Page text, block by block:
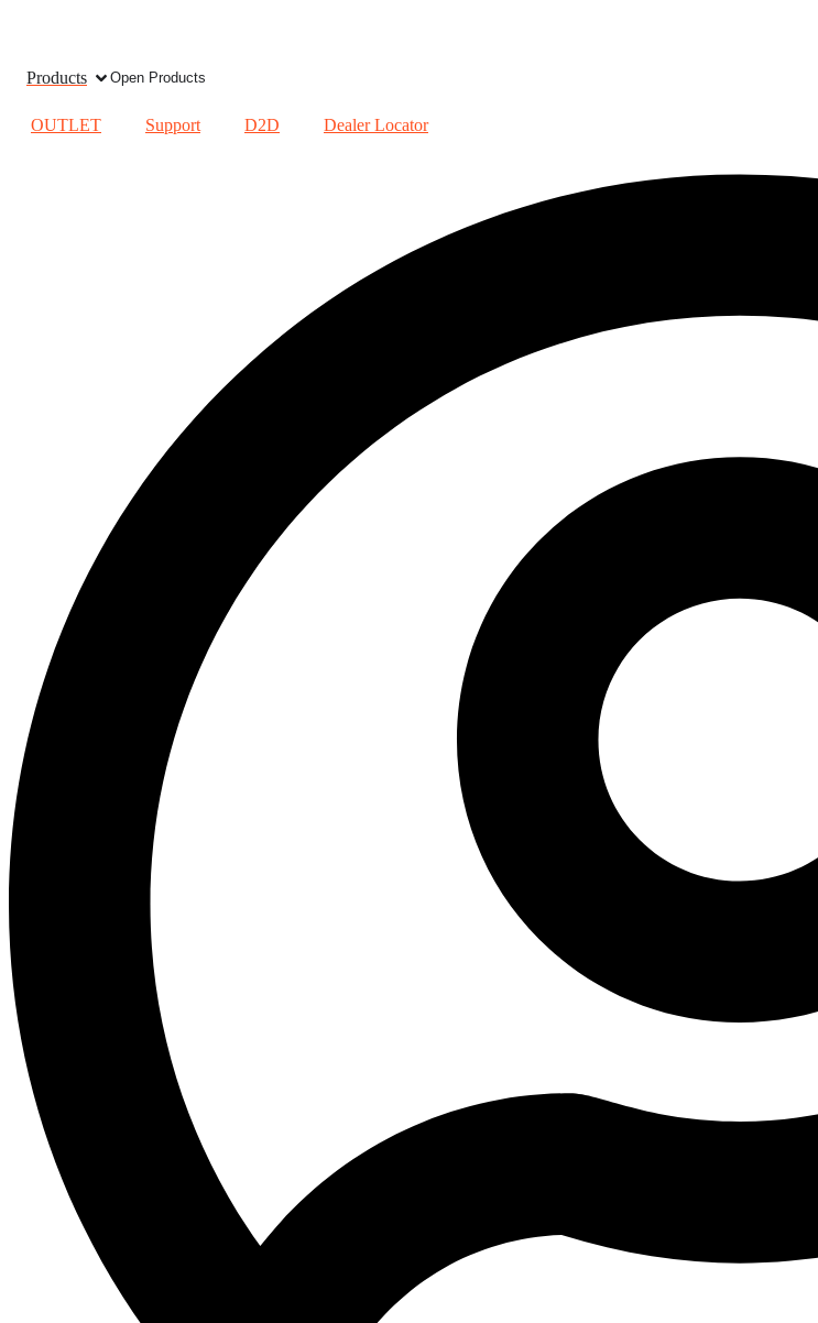
Products Open Products
OUTLET Support D2D Dealer Locator